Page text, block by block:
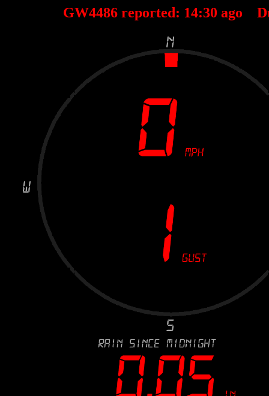
GW4486 reported: 14:30 ago